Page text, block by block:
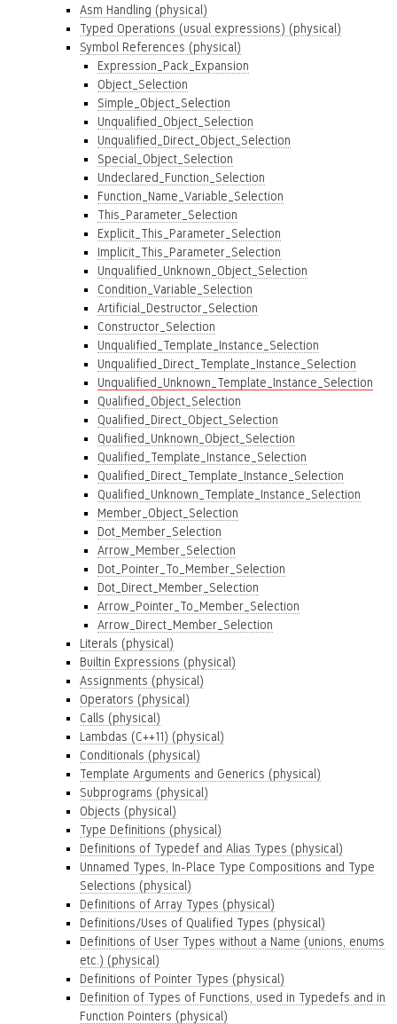
Asm Handling (physical)
Typed Operations (usual expressions) (physical)
Symbol References (physical)
Expression_Pack_Expansion
Object_Selection
Simple_Object_Selection
Unqualified_Object_Selection
Unqualified_Direct_Object_Selection
Special_Object_Selection
Undeclared_Function_Selection
Function_Name_Variable_Selection
This_Parameter_Selection
Explicit_This_Parameter_Selection
Implicit_This_Parameter_Selection
Unqualified_Unknown_Object_Selection
Condition_Variable_Selection
Artificial_Destructor_Selection
Constructor_Selection
Unqualified_Template_Instance_Selection
Unqualified_Direct_Template_Instance_Selection
Unqualified_Unknown_Template_Instance_Selection
Qualified_Object_Selection
Qualified_Direct_Object_Selection
Qualified_Unknown_Object_Selection
Qualified_Template_Instance_Selection
Qualified_Direct_Template_Instance_Selection
Qualified_Unknown_Template_Instance_Selection
Member_Object_Selection
Dot_Member_Selection
Arrow_Member_Selection
Dot_Pointer_To_Member_Selection
Dot_Direct_Member_Selection
Arrow_Pointer_To_Member_Selection
Arrow_Direct_Member_Selection
Literals (physical)
Builtin Expressions (physical)
Assignments (physical)
Operators (physical)
Calls (physical)
Lambdas (C++11) (physical)
Conditionals (physical)
Template Arguments and Generics (physical)
Subprograms (physical)
Objects (physical)
Type Definitions (physical)
Definitions of Typedef and Alias Types (physical)
Unnamed Types, In-Place Type Compositions and Type
Selections (physical)
Definitions of Array Types (physical)
Definitions/Uses of Qualified Types (physical)
Definitions of User Types without a Name (unions, enums
etc.) (physical)
Definitions of Pointer Types (physical)
Definition of Types of Functions, used in Typedefs and in
Function Pointers (physical)